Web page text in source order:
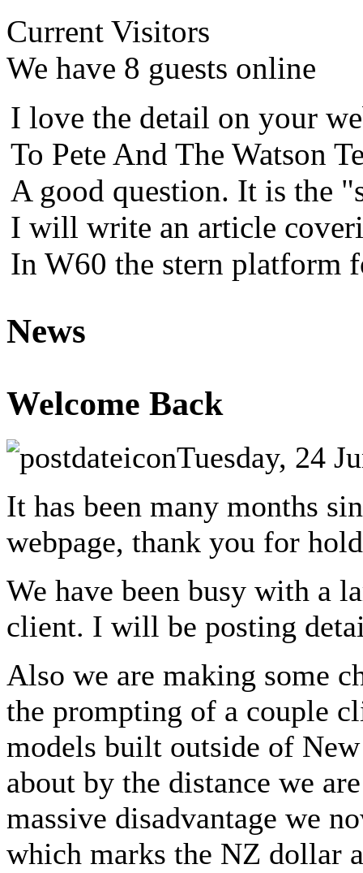
Current Visitors
We have 8 guests online
I love the detail on your
To Pete And The Watson
A good question. It is the
I will write an article
In W60 the stern platform
News
Welcome Back
Tuesday, 24
It has been many months
webpage, thank you for
We have been busy with a
client. I will be posting
Also we are making some
the prompting of a couple
models built outside of
about by the distance we
massive disadvantage we
which marks the NZ dollar